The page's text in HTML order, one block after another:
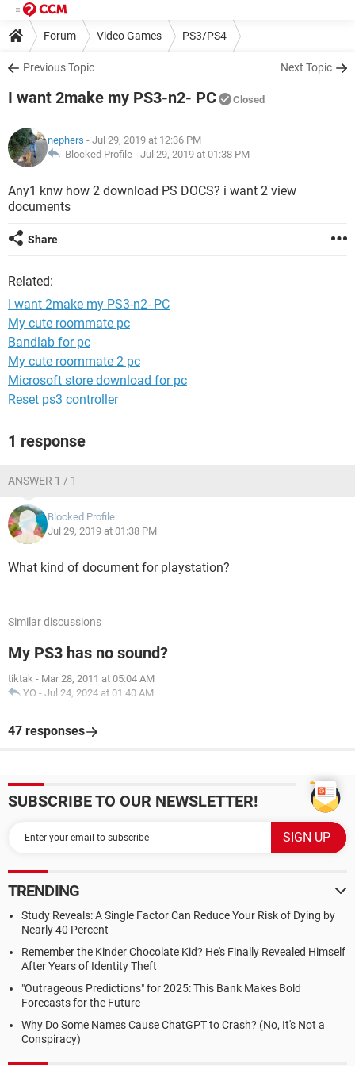
Forum Video Games PS3/PS4
Previous Topic Next Topic
I want 2make my PS3-n2- PC Closed
nephers - Jul 29, 2019 at 12:36 PM
Blocked Profile - Jul 29, 2019 at 01:38 PM
Any1 knw how 2 download PS DOCS? i want 2 view
documents
Share
Related:
I want 2make my PS3-n2- PC
My cute roommate pc
Bandlab for pc
My cute roommate 2 pc
Microsoft store download for pc
Reset ps3 controller
1 response
ANSWER 1 / 1
Blocked Profile
Jul 29, 2019 at 01:38 PM
What kind of document for playstation?
Similar discussions
My PS3 has no sound?
tiktak - Mar 28, 2011 at 05:04 AM
YO - Jul 24, 2024 at 01:40 AM
47 responses
SUBSCRIBE TO OUR NEWSLETTER!
TRENDING
Study Reveals: A Single Factor Can Reduce Your Risk of Dying by
Nearly 40 Percent
Remember the Kinder Chocolate Kid? He's Finally Revealed Himself
After Years of Identity Theft
"Outrageous Predictions" for 2025: This Bank Makes Bold
Forecasts for the Future
Why Do Some Names Cause ChatGPT to Crash? (No, It's Not a
Conspiracy)